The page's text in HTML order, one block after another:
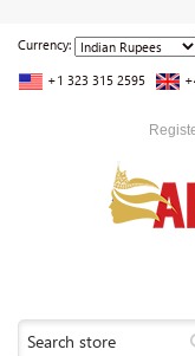
Currency:
+1 323 315 2595